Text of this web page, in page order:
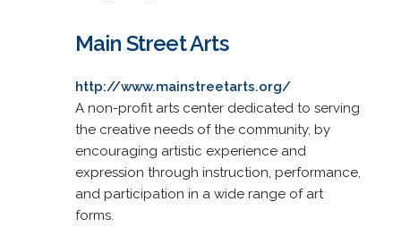
Main Street Arts
http://www.mainstreetarts.org/
A non-profit arts center dedicated to serving
the creative needs of the community, by
encouraging artistic experience and
expression through instruction, performance,
and participation in a wide range of art
forms.